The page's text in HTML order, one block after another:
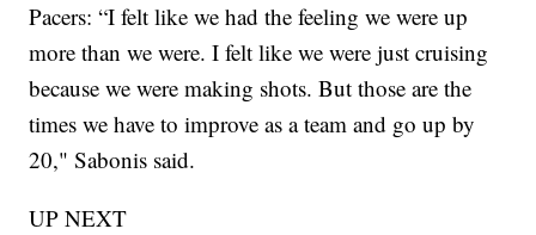
Pacers: “I felt like we had the feeling we were up
more than we were. I felt like we were just cruising
because we were making shots. But those are the
times we have to improve as a team and go up by
20," Sabonis said.
UP NEXT